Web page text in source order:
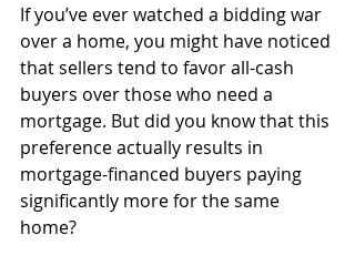
If you’ve ever watched a bidding war
over a home, you might have noticed
that sellers tend to favor all-cash
buyers over those who need a
mortgage. But did you know that this
preference actually results in
mortgage-financed buyers paying
significantly more for the same
home?